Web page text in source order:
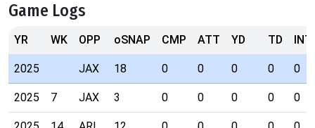
Game Logs
YR WK OPP oSNAP CMP ATT YD TD INT
2025 JAX 18 0 0 0 0 0
2025 7 JAX 3 0 0 0 0 0